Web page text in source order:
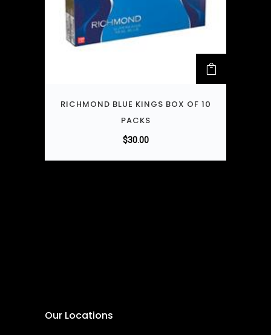
RICHMOND BLUE KINGS BOX OF 10
PACKS
$30.00
Our Locations